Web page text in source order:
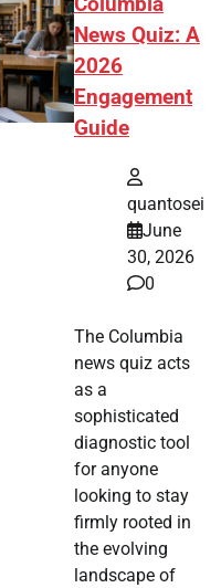
Columbia
News Quiz: A
2026
Engagement
Guide
quantosei
June
30, 2026
0
The Columbia
news quiz acts
as a
sophisticated
diagnostic tool
for anyone
looking to stay
firmly rooted in
the evolving
landscape of